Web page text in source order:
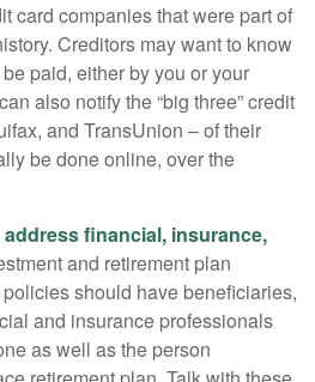
card companies that were part of
Creditors may want to know
paid, either by you or your
also notify the “big three” credit
and TransUnion – of their
be done online, over the
financial, insurance,
and retirement plan
should have beneficiaries,
and insurance professionals
as well as the person